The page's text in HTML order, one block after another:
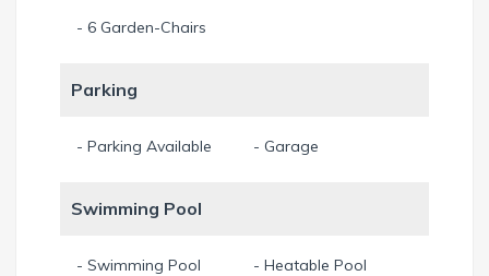
- 6 Garden-Chairs
Parking
- Parking Available - Garage
Swimming Pool
- Swimming Pool
- Heatable Pool